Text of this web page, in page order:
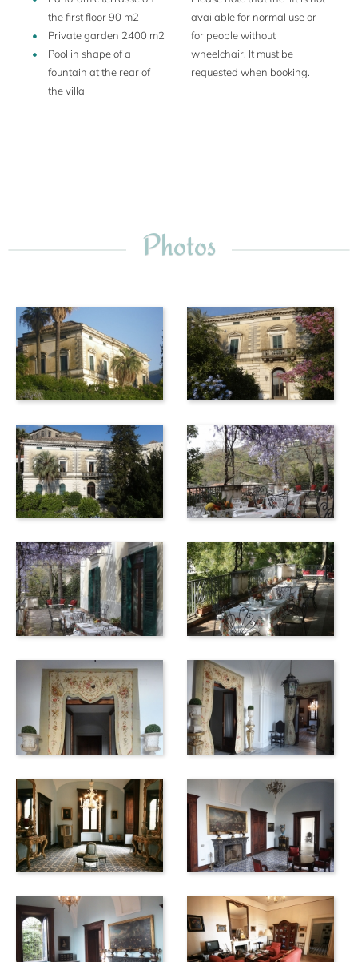
the first floor 90 m2
Private garden 2400 m2
Pool in shape of a
fountain at the rear of
the villa
available for normal use or
for people without
wheelchair. It must be
requested when booking.
Photos